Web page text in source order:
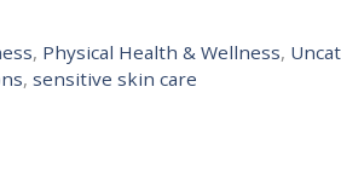
, Physical Health & Wellness,
,sensitive skin care